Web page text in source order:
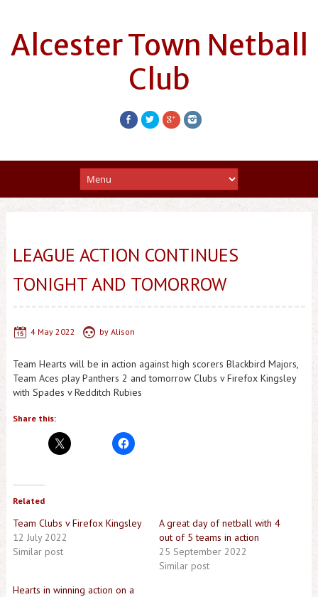
Alcester Town Netball
Club
LEAGUE ACTION CONTINUES
TONIGHT AND TOMORROW
4 May 2022 by Alison
Team Hearts will be in action against high scorers Blackbird Majors,
Team Aces play Panthers 2 and tomorrow Clubs v Firefox Kingsley
with Spades v Redditch Rubies
Share this:
Related
Team Clubs v Firefox Kingsley
12 July 2022
Similar post
A great day of netball with 4
out of 5 teams in action
25 September 2022
Similar post
Hearts in winning action on a